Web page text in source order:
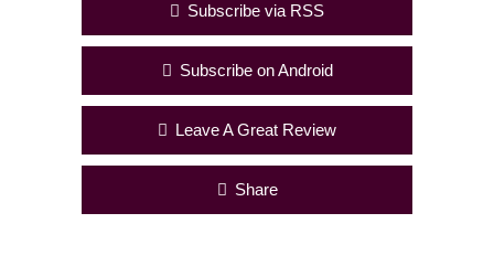
Subscribe via RSS
Subscribe on Android
Leave A Great Review
Share